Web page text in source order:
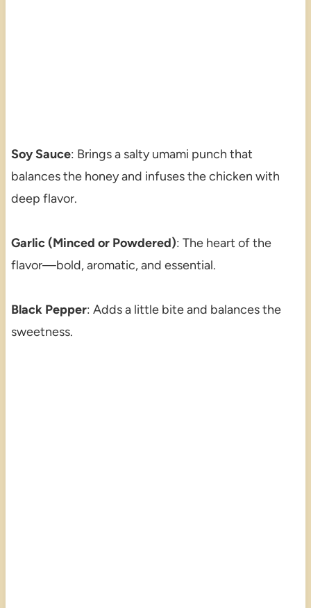
Soy Sauce: Brings a salty umami punch that
balances the honey and infuses the chicken with
deep flavor.
Garlic (Minced or Powdered): The heart of the
flavor—bold, aromatic, and essential.
Black Pepper: Adds a little bite and balances the
sweetness.